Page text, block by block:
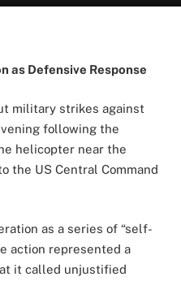
as Defensive Response
military strikes against
following the
helicopter near the
the US Central Command
as a series of “self-
action represented a
it called unjustified